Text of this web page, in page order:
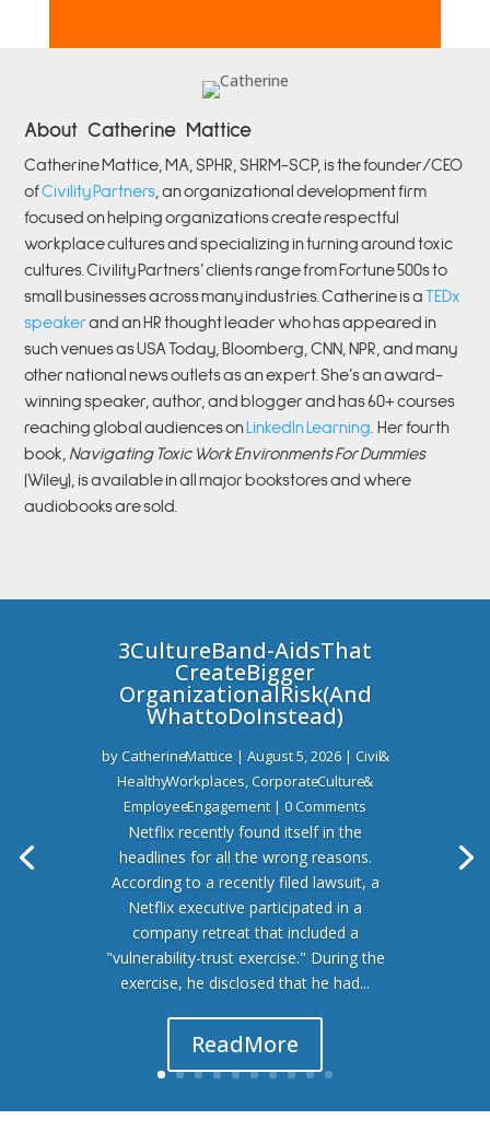
About Catherine Mattice
Catherine Mattice, MA, SPHR, SHRM-SCP, is the founder/CEO
ofCivility Partners,an organizational development firm
focused on helping organizations create respectful
workplace cultures and specializing in turning around toxic
cultures. Civility Partners’ clients range from Fortune 500s to
small businesses across many industries. Catherine is aTEDx
speakerand an HR thought leader who has appeared in
such venues as USA Today, Bloomberg, CNN, NPR, and many
other national news outlets as an expert. She’s an award-
winning speaker, author, and blogger and has 60+ courses
reaching global audiences on LinkedIn Learning. Her fourth
book, Navigating Toxic Work Environments For Dummies
(Wiley), is available in all major bookstores and where
audiobooks are sold.
3 Culture Band-Aids That
Create Bigger
Organizational Risk (And
What to Do Instead)
byCatherine Mattice | August 5, 2026| Civil &
Healthy Workplaces Corporate Culture &
Employee Engagement | 0 Comments
Netflix recently found itself in the
headlines for all the wrong reasons.
According to a recently filed lawsuit, a
Netflix executive participated in a
company retreat that included a
"vulnerability-trust exercise." During the
exercise, he disclosed that he had...
Read More